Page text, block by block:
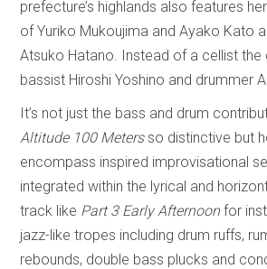
prefecture’s highlands also features
of Yuriko Mukoujima and Ayako Kato
Atsuko Hatano. Instead of a cellist the
bassist Hiroshi Yoshino and drummer
It’s not just the bass and drum
Altitude 100 Metersso distinctive but
encompass inspired improvisational
integrated within the lyrical and
track like Part 3 Early Afternoonfor
jazz-like tropes including drum ruffs,
rebounds, double bass plucks and